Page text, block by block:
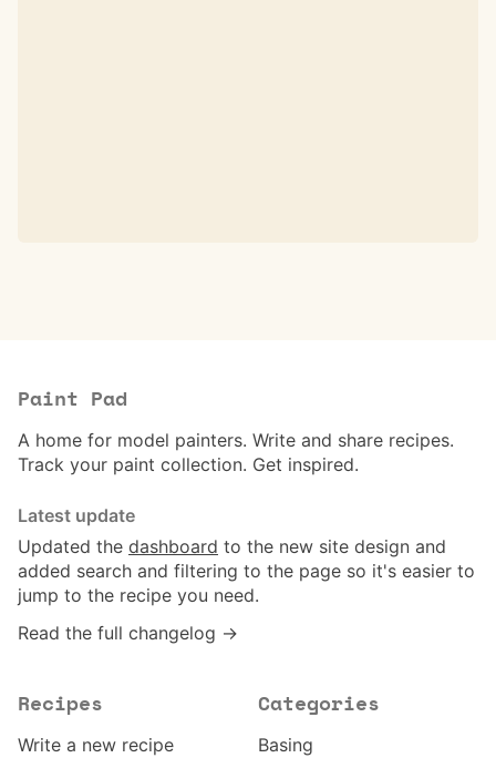
Paint Pad
A home for model painters. Write and share recipes.
Track your paint collection. Get inspired.
Latest update
Updated the dashboard to the new site design and
added search and filtering to the page so it's easier to
jump to the recipe you need.
Read the full changelog →
Recipes
Write a new recipe
Categories
Basing